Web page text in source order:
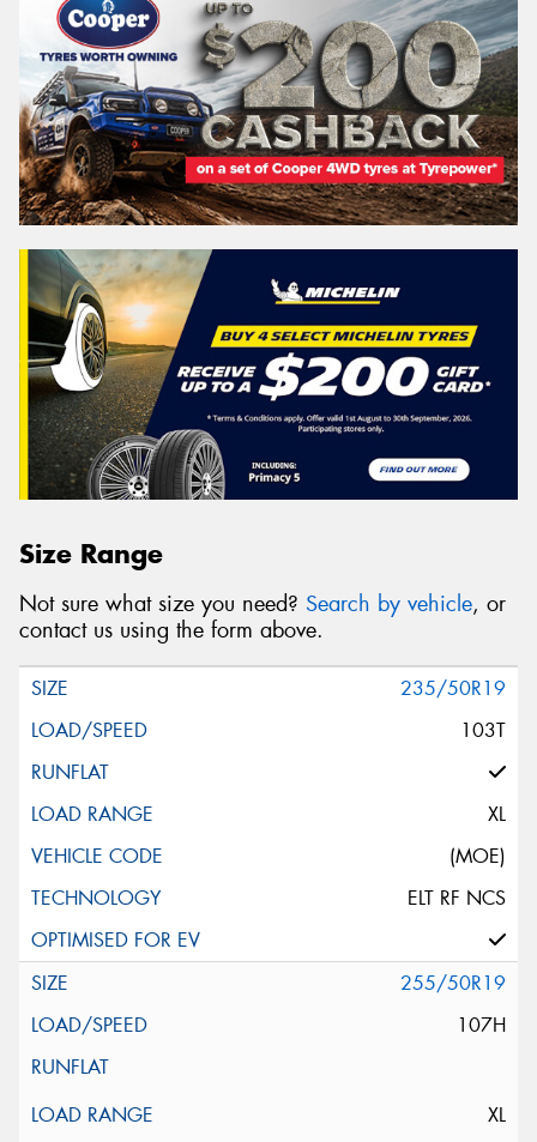
Size Range
Not sure what size you need? Search by vehicle, or
contact us using the form above.
235/50R19
103T
XL
(MOE)
ELT RF NCS
255/50R19
107H
XL